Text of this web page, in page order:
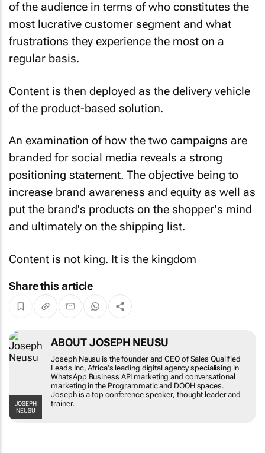
of the audience in terms of who constitutes the
most lucrative customer segment and what
frustrations they experience the most on a
regular basis.
Content is then deployed as the delivery vehicle
of the product-based solution.
An examination of how the two campaigns are
branded for social media reveals a strong
positioning statement. The objective being to
increase brand awareness and equity as well as
put the brand's products on the shopper's mind
and ultimately on the shipping list.
Content is not king. It is the kingdom
Share this article
JOSEPH
NEUSU
ABOUT JOSEPH NEUSU
Joseph Neusu is the founder and CEO of Sales Qualified
Leads Inc, Africa's leading digital agency specialising in
WhatsApp Business API marketing and conversational
marketing in the Programmatic and DOOH spaces.
Joseph is a top conference speaker, thought leader and
trainer.